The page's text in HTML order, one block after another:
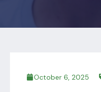
October 6, 2025